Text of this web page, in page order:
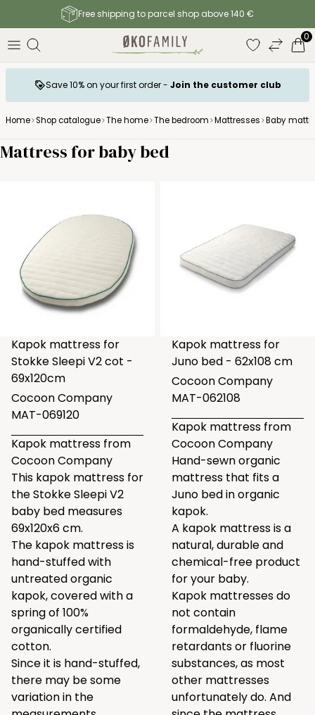
Free shipping to parcel shop above 140 €
0
Save 10% on your first order - Join the customer club
Home Shop catalogue The home The bedroom Mattresses Baby
Mattress for baby bed
Kapok mattress for
Stokke Sleepi V2 cot -
69x120cm
Cocoon Company
MAT-069120
Kapok mattress from
Cocoon Company
This kapok mattress for
the Stokke Sleepi V2
baby bed measures
69x120x6 cm.
The kapok mattress is
hand-stuffed with
untreated organic
kapok, covered with a
spring of 100%
organically certified
cotton.
Since it is hand-stuffed,
there may be some
variation in the
Kapok mattress for
Juno bed - 62x108 cm
Cocoon Company
MAT-062108
Kapok mattress from
Cocoon Company
Hand-sewn organic
mattress that fits a
Juno bed in organic
kapok.
A kapok mattress is a
natural, durable and
chemical-free product
for your baby.
Kapok mattresses do
not contain
formaldehyde, flame
retardants or fluorine
substances, as most
other mattresses
unfortunately do. And